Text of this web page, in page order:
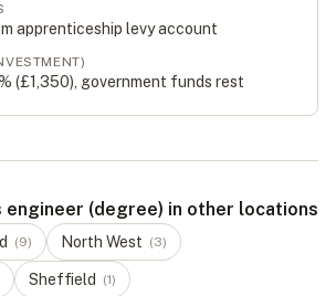
apprenticeship levy account
(£1,350), government funds rest
(degree) in other locations
(9) North West (3)
Sheffield (1)